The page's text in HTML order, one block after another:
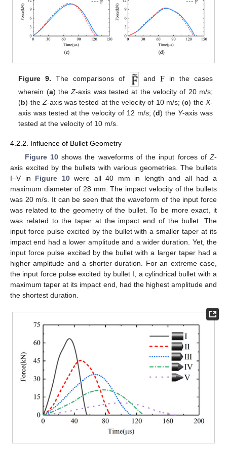
Figure 9. The comparisons of and Fin the cases
wherein (a) theZ-axis was tested at the velocity of 20 m/s;
(b) theZ-axis was tested at the velocity of 10 m/s; (c) the X-
axis was tested at the velocity of 12 m/s; (d) the Y-axis was
tested at the velocity of 10 m/s.
4.2.2. Influence of Bullet Geometry
Figure 10shows the waveforms of the input forces ofZ-
axis excited by the bullets with various geometries. The bullets
Ι–V in Figure 10were all 40 mm in length and all had a
maximum diameter of 28 mm. The impact velocity of the bullets
was 20 m/s. It can be seen that the waveform of the input force
was related to the geometry of the bullet. To be more exact, it
was related to the taper at the impact end of the bullet. The
input force pulse excited by the bullet with a smaller taper at its
impact end had a lower amplitude and a wider duration. Yet, the
input force pulse excited by the bullet with a larger taper had a
higher amplitude and a shorter duration. For an extreme case,
the input force pulse excited by bullet Ι, a cylindrical bullet with a
maximum taper at its impact end, had the highest amplitude and
the shortest duration.